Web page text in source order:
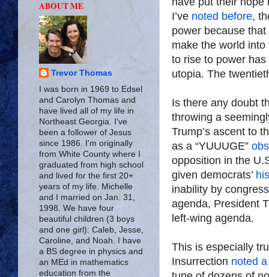
I’ve noted before,
power because
make the world into
to rise to power
utopia. The
Is there any doubt
throwing a
Trump’s ascent to
as a “YUUUGE”
opposition in the
given democrats’
inability by
agenda, President
left-wing agenda.
This is especially
Insurrection noted
ABOUT ME
Trevor Thomas
I was born in 1969 to Edsel
and Carolyn Thomas and
have lived all of my life in
Northeast Georgia. I've
been a follower of Jesus
since 1986. I'm originally
from White County where I
graduated from high school
and lived for the first 20+
years of my life. Michelle
and I married on Jan. 31,
1998. We have four
beautiful children (3 boys
and one girl): Caleb, Jesse,
Caroline, and Noah. I have
a BS degree in physics and
an MEd in mathematics
education from the